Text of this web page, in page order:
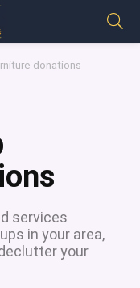
donations
services
in your area,
your